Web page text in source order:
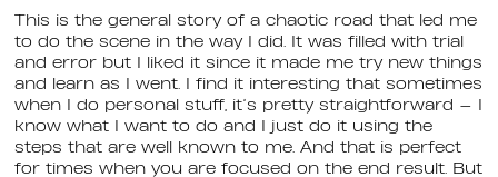
This is the general story of a chaotic road that led me
to do the scene in the way I did. It was filled with trial
and error but I liked it since it made me try new things
and learn as I went. I find it interesting that sometimes
when I do personal stuff, it’s pretty straightforward — I
know what I want to do and I just do it using the
steps that are well known to me. And that is perfect
for times when you are focused on the end result. But